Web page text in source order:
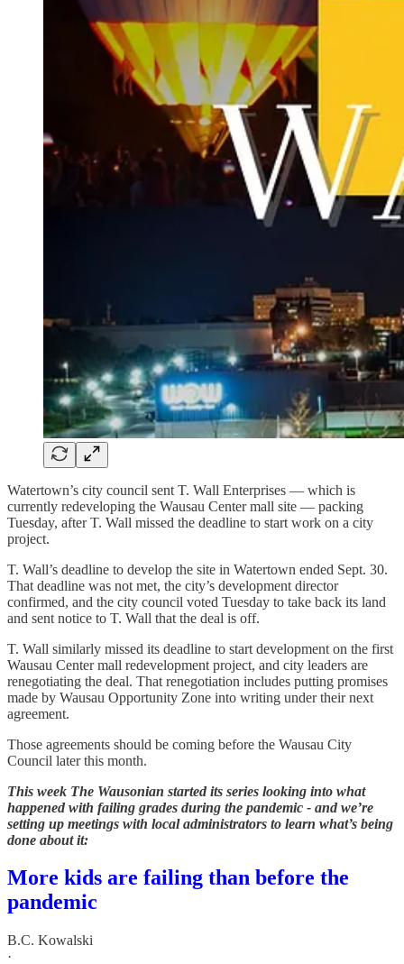
Watertown’s city council sent T. Wall Enterprises — which is
currently redeveloping the Wausau Center mall site — packing
Tuesday, after T. Wall missed the deadline to start work on a city
project.
T. Wall’s deadline to develop the site in Watertown ended Sept. 30.
That deadline was not met, the city’s development director
confirmed, and the city council voted Tuesday to take back its land
and sent notice to T. Wall that the deal is off.
T. Wall similarly missed its deadline to start development on the first
Wausau Center mall redevelopment project, and city leaders are
renegotiating the deal. That renegotiation includes putting promises
made by Wausau Opportunity Zone into writing under their next
agreement.
Those agreements should be coming before the Wausau City
Council later this month.
This week The Wausonian started its series looking into what
happened with failing grades during the pandemic - and we’re
setting up meetings with local administrators to learn what’s being
done about it:
More kids are failing than before the
pandemic
B.C. Kowalski
·